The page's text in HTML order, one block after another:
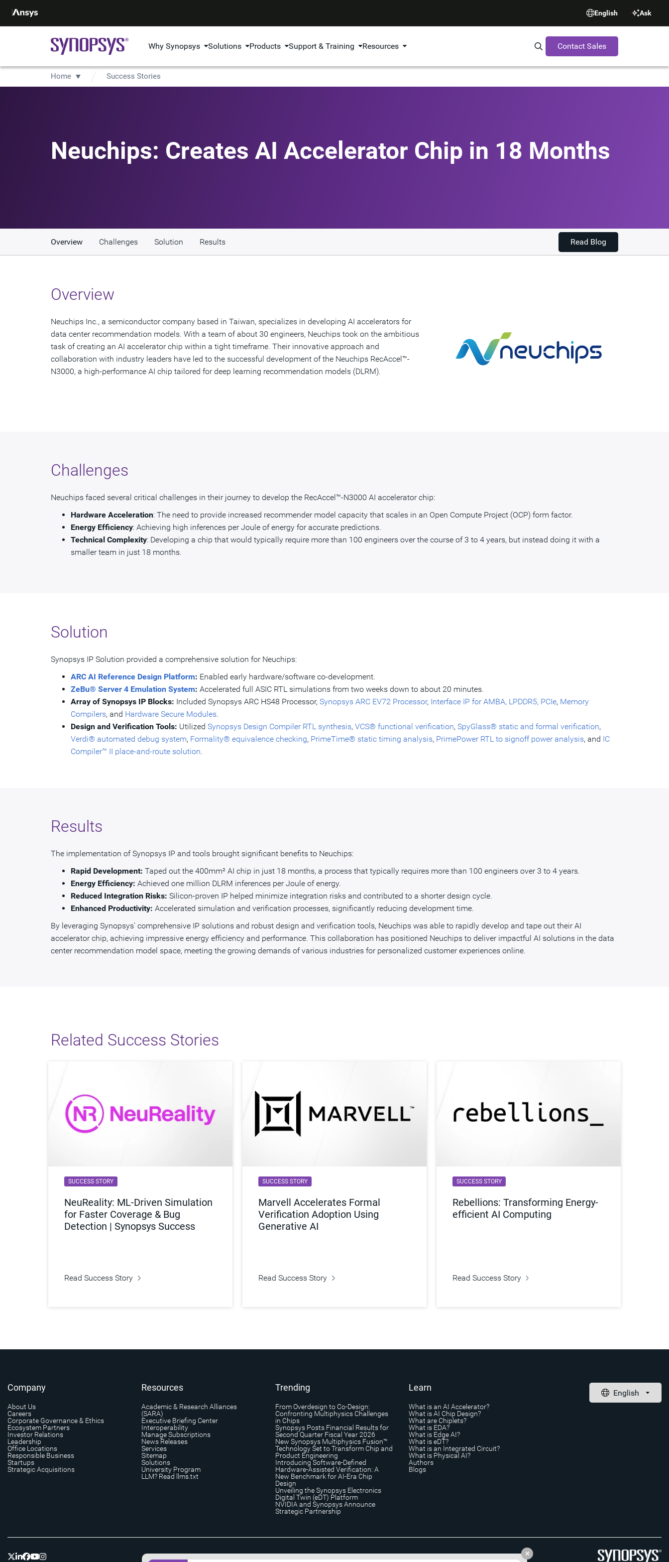
English Ask
Why Synopsys Solutions Products Support & Training Resources Search Synopsys.com
Contact Sales
Home Success Stories
Neuchips: Creates AI Accelerator Chip in 18 Months
Overview Challenges Solution Results Read Blog
Overview
Neuchips Inc., a semiconductor company based in Taiwan, specializes in developing AI accelerators for
data center recommendation models. With a team of about 30 engineers, Neuchips took on the ambitious
task of creating an AI accelerator chip within a tight timeframe. Their innovative approach and
collaboration with industry leaders have led to the successful development of the Neuchips RecAccel™-
N3000, a high-performance AI chip tailored for deep learning recommendation models (DLRM).
Challenges
Neuchips faced several critical challenges in their journey to develop the RecAccel™-N3000 AI accelerator chip:
Hardware Acceleration: The need to provide increased recommender model capacity that scales in an Open Compute Project (OCP) form factor.
Energy Efficiency: Achieving high inferences per Joule of energy for accurate predictions.
Technical Complexity: Developing a chip that would typically require more than 100 engineers over the course of 3 to 4 years, but instead doing it with a
smaller team in just 18 months.
Solution
Synopsys IP Solution provided a comprehensive solution for Neuchips:
ARC AI Reference Design Platform: Enabled early hardware/software co-development.
ZeBu® Server 4 Emulation System: Accelerated full ASIC RTL simulations from two weeks down to about 20 minutes.
Array of Synopsys IP Blocks: Included Synopsys ARC HS48 Processor, Synopsys ARC EV72 Processor, Interface IP for AMBA, LPDDR5, PCIe, Memory
Compilers, and Hardware Secure Modules.
Design and Verification Tools: Utilized Synopsys Design Compiler RTL synthesis, VCS® functional verification, SpyGlass® static and formal verification,
Verdi® automated debug system, Formality® equivalence checking, PrimeTime® static timing analysis, PrimePower RTL to signoff power analysis, and IC
Compiler™ II place-and-route solution.
Results
The implementation of Synopsys IP and tools brought significant benefits to Neuchips:
Rapid Development: Taped out the 400mm² AI chip in just 18 months, a process that typically requires more than 100 engineers over 3 to 4 years.
Energy Efficiency: Achieved one million DLRM inferences per Joule of energy.
Reduced Integration Risks: Silicon-proven IP helped minimize integration risks and contributed to a shorter design cycle.
Enhanced Productivity: Accelerated simulation and verification processes, significantly reducing development time.
By leveraging Synopsys' comprehensive IP solutions and robust design and verification tools, Neuchips was able to rapidly develop and tape out their AI
accelerator chip, achieving impressive energy efficiency and performance. This collaboration has positioned Neuchips to deliver impactful AI solutions in the data
center recommendation model space, meeting the growing demands of various industries for personalized customer experiences online.
Related Success Stories
SUCCESS STORY
NeuReality: ML-Driven Simulation
for Faster Coverage & Bug
Detection | Synopsys Success
Read Success Story
SUCCESS STORY
Marvell Accelerates Formal
Verification Adoption Using
Generative AI
Read Success Story
SUCCESS STORY
Rebellions: Transforming Energy-
efficient AI Computing
Read Success Story
Company
About Us
Careers
Corporate Governance & Ethics
Ecosystem Partners
Investor Relations
Leadership
Office Locations
Responsible Business
Startups
Strategic Acquisitions
Resources
Academic & Research Alliances
(SARA)
Executive Briefing Center
Interoperability
Manage Subscriptions
News Releases
Services
Sitemap
Solutions
University Program
LLM? Read llms.txt
Trending
From Overdesign to Co-Design:
Confronting Multiphysics Challenges
in Chips
Synopsys Posts Financial Results for
Second Quarter Fiscal Year 2026
New Synopsys Multiphysics Fusion™
Technology Set to Transform Chip and
Product Engineering
Introducing Software-Defined
Hardware-Assisted Verification: A
New Benchmark for AI-Era Chip
Design
Unveiling the Synopsys Electronics
Digital Twin (eDT) Platform
NVIDIA and Synopsys Announce
Strategic Partnership
Learn
What is an AI Accelerator?
What is AI Chip Design?
What are Chiplets?
What is EDA?
What is Edge AI?
What is eDT?
What is an Integrated Circuit?
What is Physical AI?
Authors
Blogs